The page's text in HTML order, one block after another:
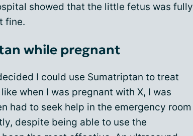
showed that the little fetus was fully
fine.
while pregnant
I could use Sumatriptan to treat
when I was pregnant with X, I was
had to seek help in the emergency room
despite being able to use the